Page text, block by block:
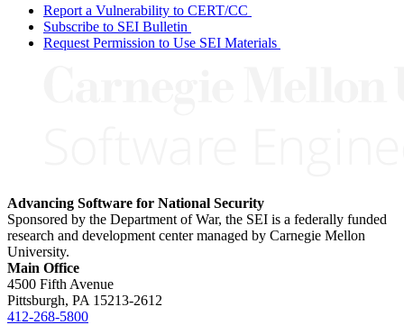
Report a Vulnerability to CERT/CC
Subscribe to SEI Bulletin
Request Permission to Use SEI Materials
Advancing Software for National Security
Sponsored by the Department of War, the SEI is a federally funded
research and development center managed by Carnegie Mellon
University.
Main Office
4500 Fifth Avenue
Pittsburgh, PA 15213-2612
412-268-5800